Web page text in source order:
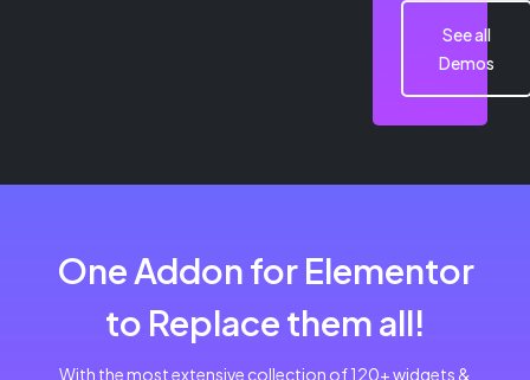
See all
Demos
One Addon for Elementor
to Replace them all!
With the most extensive collection of 120+ widgets &